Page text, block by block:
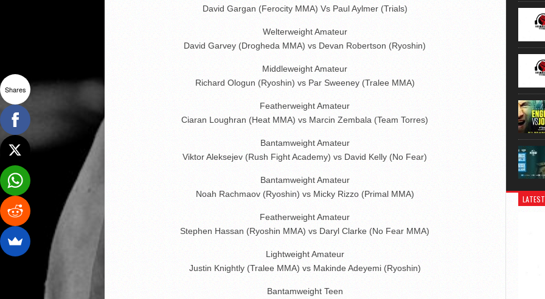
David Gargan (Ferocity MMA) Vs Paul Aylmer (Trials)
Welterweight Amateur
David Garvey (Drogheda MMA) vs Devan Robertson (Ryoshin)
Middleweight Amateur
Richard Ologun (Ryoshin) vs Par Sweeney (Tralee MMA)
Featherweight Amateur
Ciaran Loughran (Heat MMA) vs Marcin Zembala (Team Torres)
Bantamweight Amateur
Viktor Aleksejev (Rush Fight Academy) vs David Kelly (No Fear)
Bantamweight Amateur
Noah Rachmaov (Ryoshin) vs Micky Rizzo (Primal MMA)
Featherweight Amateur
Stephen Hassan (Ryoshin MMA) vs Daryl Clarke (No Fear MMA)
Lightweight Amateur
Justin Knightly (Tralee MMA) vs Makinde Adeyemi (Ryoshin)
Bantamweight Teen
Shares